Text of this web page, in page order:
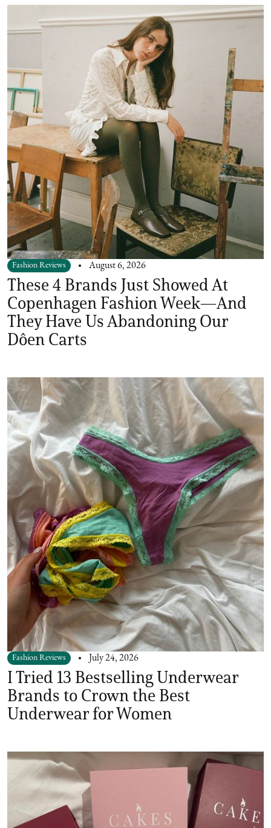
Fashion Reviews August 6, 2026
These 4 Brands Just Showed At
Copenhagen Fashion Week—And
They Have Us Abandoning Our
Dôen Carts
Fashion Reviews July 24, 2026
I Tried 13 Bestselling Underwear
Brands to Crown the Best
Underwear for Women